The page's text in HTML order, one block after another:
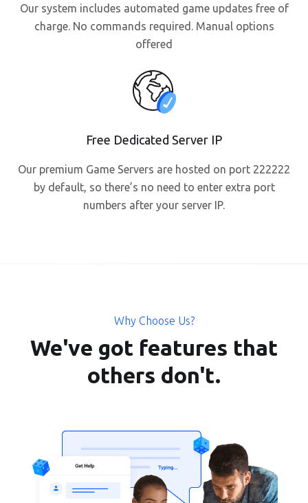
Our system includes automated game updates free of
charge. No commands required. Manual options
offered
Free Dedicated Server IP
Our premium Game Servers are hosted on port 222222
by default, so there’s no need to enter extra port
numbers after your server IP.
Why Choose Us?
We've got features that
others don't.